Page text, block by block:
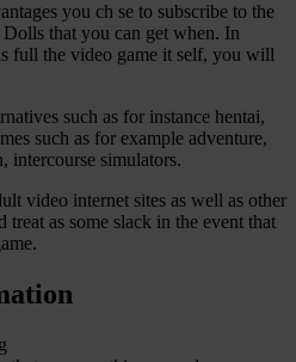
you ch se to subscribe to the
that you can get when. In
full the video game it self, you will
such as for instance hentai,
such as for example adventure,
intercourse simulators.
video internet sites as well as other
as some slack in the event that